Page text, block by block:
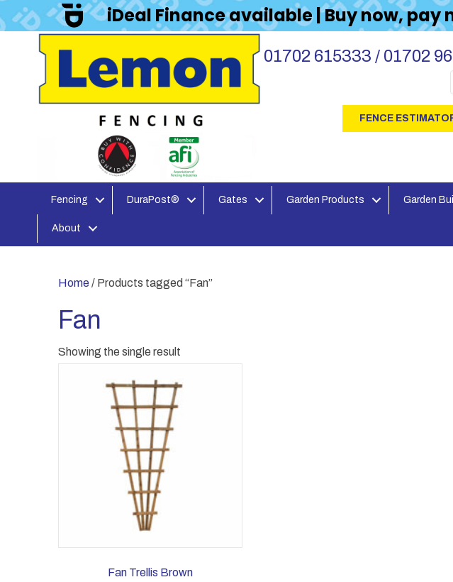
iDeal Finance available | Buy now, pay
01702 615333 / 01702
FENCE
Fencing DuraPost® Gates Garden Products Garden
About
Home/ Products tagged “Fan”
Fan
Showing the single result
Fan Trellis Brown